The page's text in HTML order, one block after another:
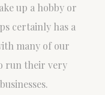
up a hobby or
certainly has a
many of our
run their very